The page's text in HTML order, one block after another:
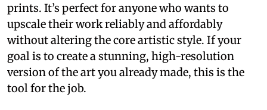
prints. It’s perfect for anyone who wants to
upscale their work reliably and affordably
without altering the core artistic style. If your
goal is to create a stunning, high-resolution
version of the art you already made, this is the
tool for the job.